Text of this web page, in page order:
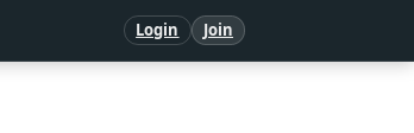
Login Join